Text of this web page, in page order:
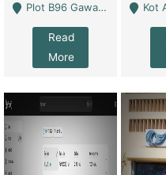
Plot B96 Gawalyaar Society Gulzar Hijri Scheme 33 Karachi - Karachi
Read
More
Kot Arrian Jia